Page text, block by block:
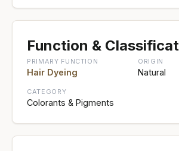
Function &
PRIMARY FUNCTION
Hair Dyeing
ORIGIN
Natural
CATEGORY
Colorants & Pigments